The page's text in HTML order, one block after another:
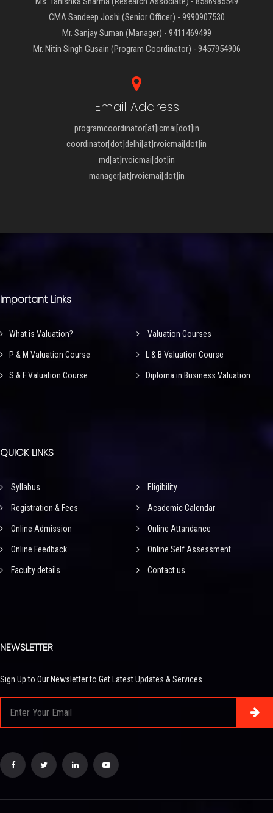
CMA Sandeep Joshi (Senior Officer) - 9990907530
Mr. Sanjay Suman (Manager) - 9411469499
Mr. Nitin Singh Gusain (Program Coordinator) - 9457954906
Email Address
programcoordinator[at]icmai[dot]in
coordinator[dot]delhi[at]rvoicmai[dot]in
md[at]rvoicmai[dot]in
manager[at]rvoicmai[dot]in
Important Links
What is Valuation? Valuation Courses
P & M Valuation Course L & B Valuation Course
S & F Valuation Course Diploma in Business Valuation
QUICK LINKS
Syllabus Eligibility
Registration & Fees Academic Calendar
Online Admission Online Attandance
Online Feedback Online Self Assessment
Faculty details Contact us
NEWSLETTER
Sign Up to Our Newsletter to Get Latest Updates & Services